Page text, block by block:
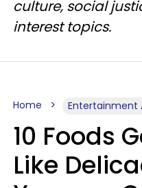
culture, social
interest topics.
Home Entertainment
10 Foods
Like